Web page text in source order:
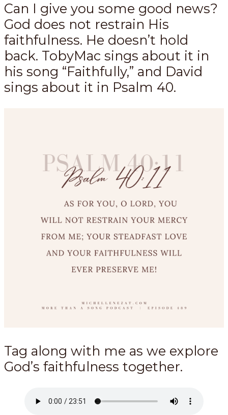
Can I give you some good news?
God does not restrain His
faithfulness. He doesn’t hold
back. TobyMac sings about it in
his song “Faithfully,” and David
sings about it in Psalm 40.
Tag along with me as we explore
God’s faithfulness together.